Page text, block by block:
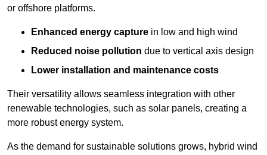
or offshore platforms.
Enhanced energy capture in low and high wind
Reduced noise pollution due to vertical axis design
Lower installation and maintenance costs
Their versatility allows seamless integration with other
renewable technologies, such as solar panels, creating a
more robust energy system.
As the demand for sustainable solutions grows, hybrid wind